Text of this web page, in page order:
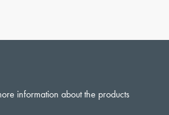
information about the products